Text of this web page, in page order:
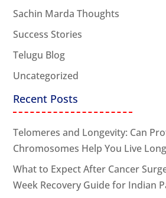
Sachin Marda Thoughts
Success Stories
Telugu Blog
Uncategorized
Recent Posts
Telomeres and Longevity: Can
Chromosomes Help You Live
What to Expect After Cancer
Week Recovery Guide for Indian